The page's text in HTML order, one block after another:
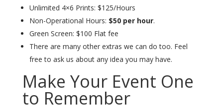
Unlimited 4×6 Prints: $125/Hours
Non-Operational Hours: $50 per hour.
Green Screen: $100 Flat fee
There are many other extras we can do too. Feel
free to ask us about any idea you may have.
Make Your Event One
to Remember